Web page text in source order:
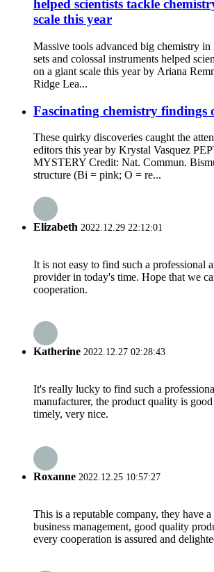
helped scientists tackle
scale this year
Massive tools advanced big chemistry
sets and colossal instruments helped
on a giant scale this year by Ariana
Ridge Lea...
Fascinating chemistry findings
These quirky discoveries caught the
editors this year by Krystal Vasquez
MYSTERY Credit: Nat. Commun.
structure (Bi = pink; O = re...
Elizabeth 2022.12.29 22:12:01
It is not easy to find such a professional
provider in today's time. Hope that we
cooperation.
Katherine 2022.12.27 02:28:43
It's really lucky to find such a
manufacturer, the product quality is
timely, very nice.
Roxanne 2022.12.25 10:57:27
This is a reputable company, they have
business management, good quality
every cooperation is assured and